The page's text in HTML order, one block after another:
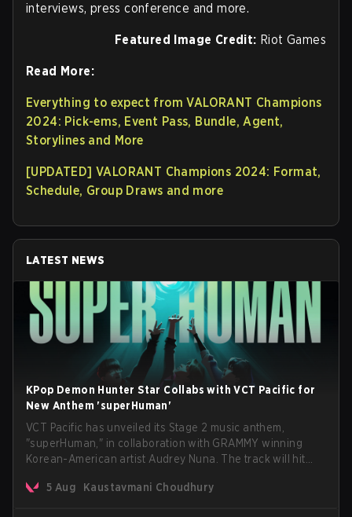
interviews, press conference and more.
Featured Image Credit: Riot Games
Read More:
Everything to expect from VALORANT Champions
2024: Pick-ems, Event Pass, Bundle, Agent,
Storylines and More
[UPDATED] VALORANT Champions 2024: Format,
Schedule, Group Draws and more
LATEST NEWS
KPop Demon Hunter Star Collabs with VCT Pacific for
New Anthem 'superHuman'
VCT Pacific has unveiled its Stage 2 music anthem,
"superHuman," in collaboration with GRAMMY winning
Korean-American artist Audrey Nuna. The track will hit
VCT Pacific simultaneously premiering the official music
5 Aug Kaustavmani Choudhury